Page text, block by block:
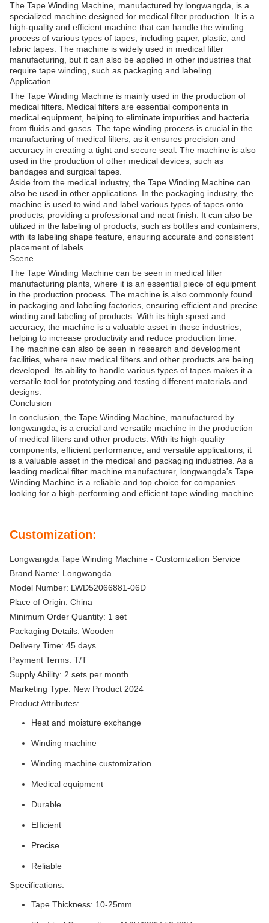
The Tape Winding Machine, manufactured by longwangda, is a
specialized machine designed for medical filter production. It is a
high-quality and efficient machine that can handle the winding
process of various types of tapes, including paper, plastic, and
fabric tapes. The machine is widely used in medical filter
manufacturing, but it can also be applied in other industries that
require tape winding, such as packaging and labeling.
Application
The Tape Winding Machine is mainly used in the production of
medical filters. Medical filters are essential components in
medical equipment, helping to eliminate impurities and bacteria
from fluids and gases. The tape winding process is crucial in the
manufacturing of medical filters, as it ensures precision and
accuracy in creating a tight and secure seal. The machine is also
used in the production of other medical devices, such as
bandages and surgical tapes.
Aside from the medical industry, the Tape Winding Machine can
also be used in other applications. In the packaging industry, the
machine is used to wind and label various types of tapes onto
products, providing a professional and neat finish. It can also be
utilized in the labeling of products, such as bottles and containers,
with its labeling shape feature, ensuring accurate and consistent
placement of labels.
Scene
The Tape Winding Machine can be seen in medical filter
manufacturing plants, where it is an essential piece of equipment
in the production process. The machine is also commonly found
in packaging and labeling factories, ensuring efficient and precise
winding and labeling of products. With its high speed and
accuracy, the machine is a valuable asset in these industries,
helping to increase productivity and reduce production time.
The machine can also be seen in research and development
facilities, where new medical filters and other products are being
developed. Its ability to handle various types of tapes makes it a
versatile tool for prototyping and testing different materials and
designs.
Conclusion
In conclusion, the Tape Winding Machine, manufactured by
longwangda, is a crucial and versatile machine in the production
of medical filters and other products. With its high-quality
components, efficient performance, and versatile applications, it
is a valuable asset in the medical and packaging industries. As a
leading medical filter machine manufacturer, longwangda's Tape
Winding Machine is a reliable and top choice for companies
looking for a high-performing and efficient tape winding machine.
Customization:
Longwangda Tape Winding Machine - Customization Service
Brand Name: Longwangda
Model Number: LWD52066881-06D
Place of Origin: China
Minimum Order Quantity: 1 set
Packaging Details: Wooden
Delivery Time: 45 days
Payment Terms: T/T
Supply Ability: 2 sets per month
Marketing Type: New Product 2024
Product Attributes:
Heat and moisture exchange
Winding machine
Winding machine customization
Medical equipment
Durable
Efficient
Precise
Reliable
Specifications:
Tape Thickness: 10-25mm